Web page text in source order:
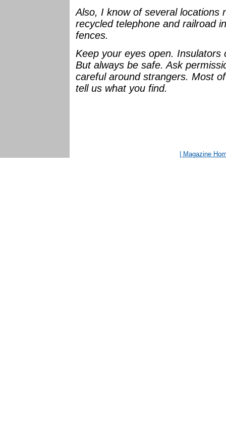
Also, I know of several locations
recycled telephone and railroad
fences.
Keep your eyes open.
But always be safe. Ask
careful around strangers. Most
tell us what you find.
| Magazine